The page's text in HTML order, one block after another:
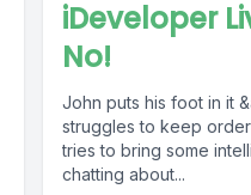
iDeveloper
No!
John puts his foot in it
struggles to keep
tries to bring some
chatting about...